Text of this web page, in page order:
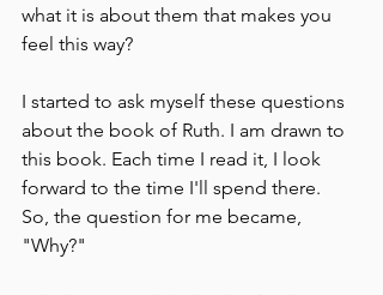
what it is about them that makes you
feel this way?
I started to ask myself these questions
about the book of Ruth. I am drawn to
this book. Each time I read it, I look
forward to the time I'll spend there.
So, the question for me became,
"Why?"